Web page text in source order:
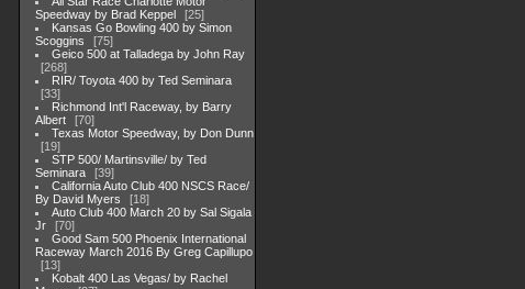
Speedway by Brad Keppel
25
Kansas Go Bowling 400 by Simon
Scoggins
75
Geico 500 at Talladega by John Ray
268
RIR/ Toyota 400 by Ted Seminara
33
Richmond Int'l Raceway, by Barry
Albert
70
Texas Motor Speedway, by Don Dunn
19
STP 500/ Martinsville/ by Ted
Seminara
39
California Auto Club 400 NSCS Race/
By David Myers
18
Auto Club 400 March 20 by Sal Sigala
Jr
70
Good Sam 500 Phoenix International
Raceway March 2016 By Greg Capillupo
13
Kobalt 400 Las Vegas/ by Rachel